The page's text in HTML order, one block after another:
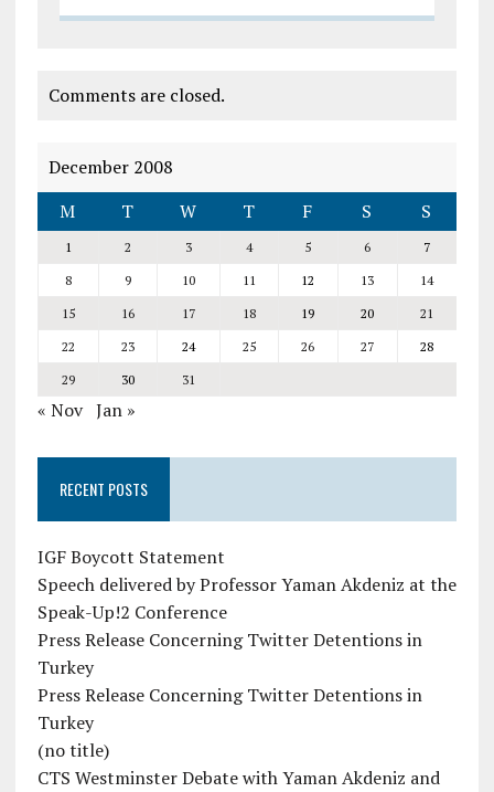
Comments are closed.
December 2008
M
T W T F S S
1 2 3 4 5 6
7
8
9 10 11 12 13
14
15
16 17 18 19 20
21
22
23 24 25 26 27
28
29
30 31
« Nov Jan »
RECENT POSTS
IGF Boycott Statement
Speech delivered by Professor Yaman Akdeniz at the
Speak-Up!2 Conference
Press Release Concerning Twitter Detentions in
Turkey
Press Release Concerning Twitter Detentions in
Turkey
(no title)
CTS Westminster Debate with Yaman Akdeniz and